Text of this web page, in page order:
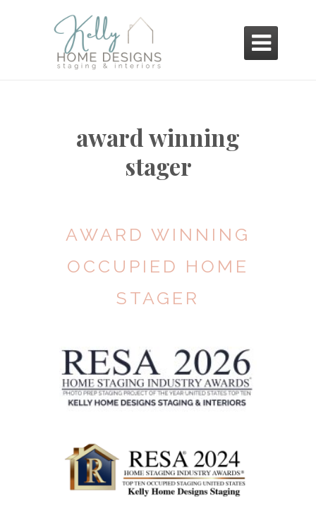

award winning
stager
AWARD WINNING
OCCUPIED HOME
STAGER